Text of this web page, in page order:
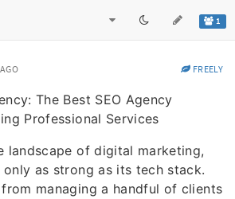
1
FREELY
The Best SEO Agency
Professional Services
landscape of digital marketing,
only as strong as its tech stack.
managing a handful of clients